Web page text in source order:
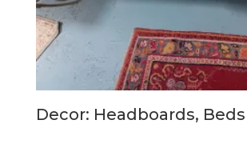
Decor: Headboards, Beds